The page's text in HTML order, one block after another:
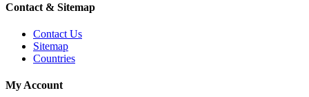
Contact & Sitemap
Contact Us
Sitemap
Countries
My Account